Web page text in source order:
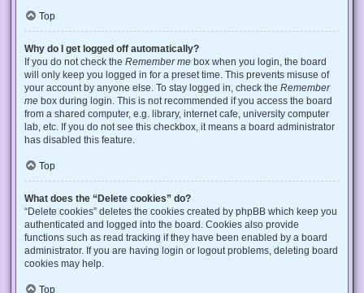
Top
Why do I get logged off automatically?
If you do not check the Remember me box when you login, the board
will only keep you logged in for a preset time. This prevents misuse of
your account by anyone else. To stay logged in, check the Remember
me box during login. This is not recommended if you access the board
from a shared computer, e.g. library, internet cafe, university computer
lab, etc. If you do not see this checkbox, it means a board administrator
has disabled this feature.
Top
What does the “Delete cookies” do?
“Delete cookies” deletes the cookies created by phpBB which keep you
authenticated and logged into the board. Cookies also provide
functions such as read tracking if they have been enabled by a board
administrator. If you are having login or logout problems, deleting board
cookies may help.
Top